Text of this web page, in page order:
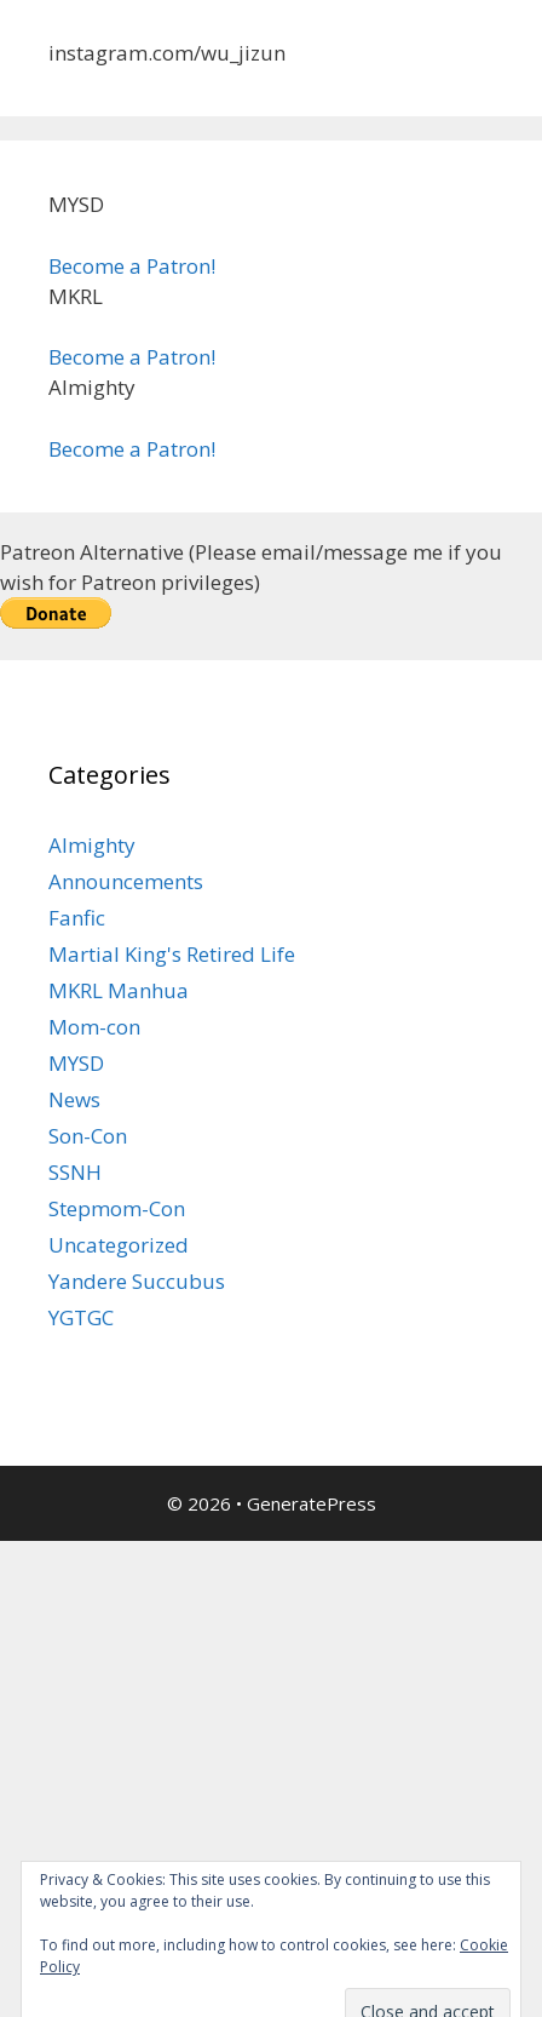
instagram.com/wu_jizun
MYSD
Become a Patron!
MKRL
Become a Patron!
Almighty
Become a Patron!
Patreon Alternative (Please email/message me if you
wish for Patreon privileges)
Categories
Almighty
Announcements
Fanfic
Martial King's Retired Life
MKRL Manhua
Mom-con
MYSD
News
Son-Con
SSNH
Stepmom-Con
Uncategorized
Yandere Succubus
YGTGC
© 2026 • GeneratePress
Privacy & Cookies: This site uses cookies. By continuing to use this
website, you agree to their use.
To find out more, including how to control cookies, see here: Cookie
Policy